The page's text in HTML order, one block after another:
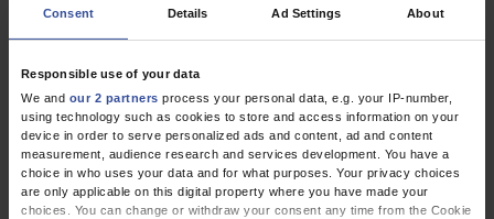
Consent Details Ad Settings About
Responsible use of your data
We and our 2 partners process your personal data, e.g. your IP-number,
using technology such as cookies to store and access information on your
device in order to serve personalized ads and content, ad and content
measurement, audience research and services development. You have a
choice in who uses your data and for what purposes. Your privacy choices
are only applicable on this digital property where you have made your
choices. You can change or withdraw your consent any time from the Cookie
The Differential Diagnosis of Diplopia